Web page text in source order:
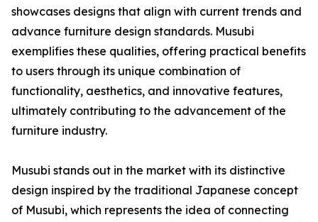
showcases designs that align with current trends and
advance furniture design standards. Musubi
exemplifies these qualities, offering practical benefits
to users through its unique combination of
functionality, aesthetics, and innovative features,
ultimately contributing to the advancement of the
furniture industry.
Musubi stands out in the market with its distinctive
design inspired by the traditional Japanese concept
of Musubi, which represents the idea of connecting